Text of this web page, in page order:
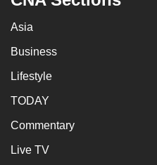
Asia
Business
Lifestyle
TODAY
Commentary
Live TV